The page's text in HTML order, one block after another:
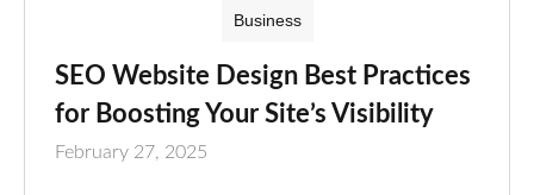
Business
SEO Website Design Best Practices
for Boosting Your Site’s Visibility
February 27, 2025